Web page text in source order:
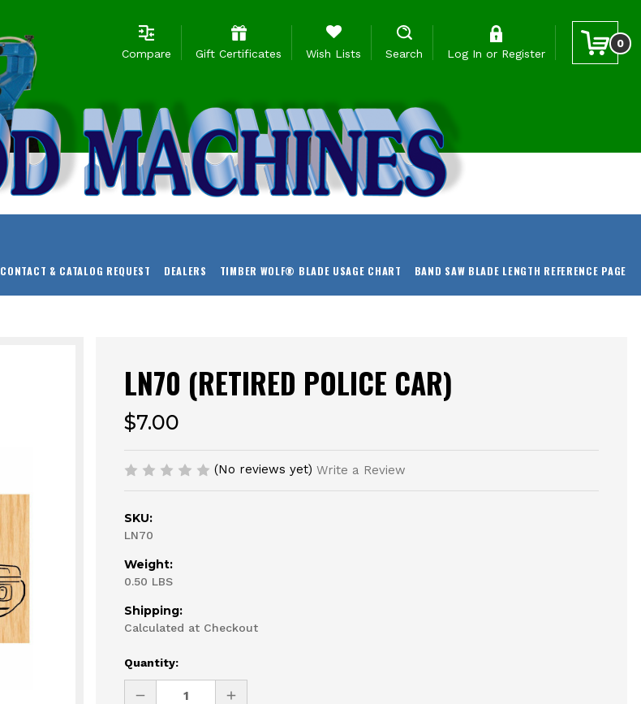
Compare Gift Certificates Wish Lists Search Log In or Register
0
CONTACT & CATALOG REQUEST DEALERS TIMBER WOLF® BLADE USAGE CHART BAND SAW BLADE LENGTH REFERENCE PAGE
LN70 (RETIRED POLICE CAR)
$7.00
(No reviews yet) Write a Review
SKU:
LN70
Weight:
0.50 LBS
Shipping:
Calculated at Checkout
Current
Quantity:
DECREASE
INCREASE